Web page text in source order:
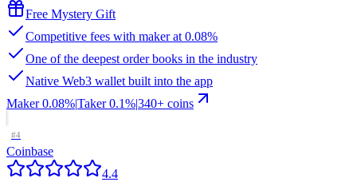
Free Mystery Gift
Competitive fees with maker at 0.08%
One of the deepest order books in the industry
Native Web3 wallet built into the app
Maker 0.08%Taker 0.1%340+ coins
#4
Coinbase
4.4